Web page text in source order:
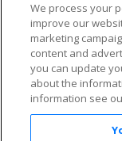
Allianz
Affirm
Enjoy $10 off
We process your
improve our
marketing
content and
you can update
about the
information see